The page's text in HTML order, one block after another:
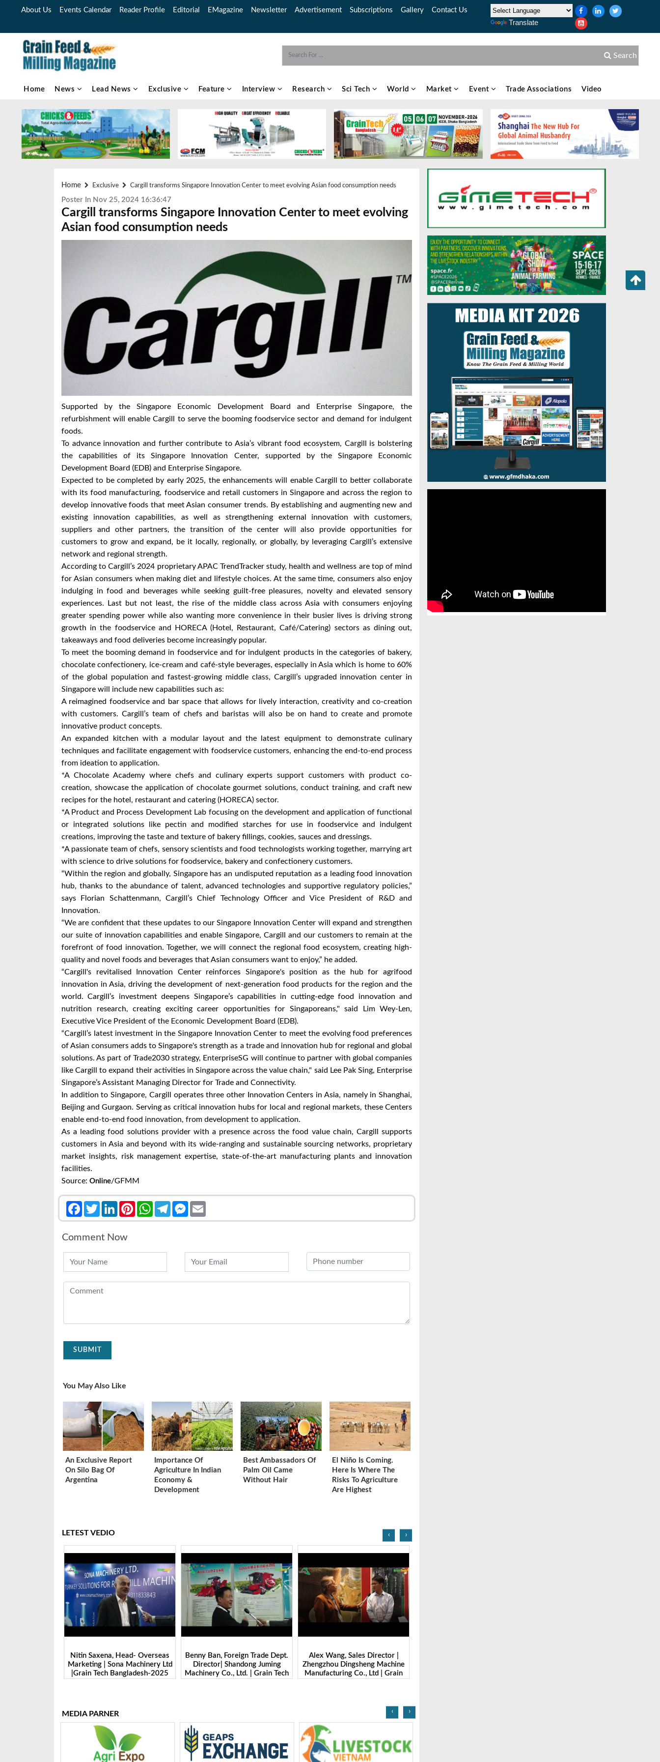
About Us Events Calendar Reader Profile Editorial EMagazine Newsletter Advertisement Subscriptions Gallery Contact Us
Translate
Search
Home News Lead News Exclusive Feature Interview Research Sci Tech World Market Event Trade Associations Video
Home Exclusive Cargill transforms Singapore Innovation Center to meet evolving Asian food consumption needs
Poster In Nov 25, 2024 16:36:47
Cargill transforms Singapore Innovation Center to meet evolving
Asian food consumption needs
Supported by the Singapore Economic Development Board and Enterprise Singapore, the
refurbishment will enable Cargill to serve the booming foodservice sector and demand for indulgent
foods.
To advance innovation and further contribute to Asia’s vibrant food ecosystem, Cargill is bolstering
the capabilities of its Singapore Innovation Center, supported by the Singapore Economic
Development Board (EDB) and Enterprise Singapore.
Expected to be completed by early 2025, the enhancements will enable Cargill to better collaborate
with its food manufacturing, foodservice and retail customers in Singapore and across the region to
develop innovative foods that meet Asian consumer trends. By establishing and augmenting new and
existing innovation capabilities, as well as strengthening external innovation with customers,
suppliers and other partners, the transition of the center will also provide opportunities for
customers to grow and expand, be it locally, regionally, or globally, by leveraging Cargill’s extensive
network and regional strength.
According to Cargill’s 2024 proprietary APAC TrendTracker study, health and wellness are top of mind
for Asian consumers when making diet and lifestyle choices. At the same time, consumers also enjoy
indulging in food and beverages while seeking guilt-free pleasures, novelty and elevated sensory
experiences. Last but not least, the rise of the middle class across Asia with consumers enjoying
greater spending power while also wanting more convenience in their busier lives is driving strong
growth in the foodservice and HORECA (Hotel, Restaurant, Café/Catering) sectors as dining out,
takeaways and food deliveries become increasingly popular.
To meet the booming demand in foodservice and for indulgent products in the categories of bakery,
chocolate confectionery, ice-cream and café-style beverages, especially in Asia which is home to 60%
of the global population and fastest-growing middle class, Cargill’s upgraded innovation center in
Singapore will include new capabilities such as:
A reimagined foodservice and bar space that allows for lively interaction, creativity and co-creation
with customers. Cargill’s team of chefs and baristas will also be on hand to create and promote
innovative product concepts.
An expanded kitchen with a modular layout and the latest equipment to demonstrate culinary
techniques and facilitate engagement with foodservice customers, enhancing the end-to-end process
from ideation to application.
*A Chocolate Academy where chefs and culinary experts support customers with product co-
creation, showcase the application of chocolate gourmet solutions, conduct training, and craft new
recipes for the hotel, restaurant and catering (HORECA) sector.
*A Product and Process Development Lab focusing on the development and application of functional
or integrated solutions like pectin and modified starches for use in foodservice and indulgent
creations, improving the taste and texture of bakery fillings, cookies, sauces and dressings.
*A passionate team of chefs, sensory scientists and food technologists working together, marrying art
with science to drive solutions for foodservice, bakery and confectionery customers.
“Within the region and globally, Singapore has an undisputed reputation as a leading food innovation
hub, thanks to the abundance of talent, advanced technologies and supportive regulatory policies,”
says Florian Schattenmann, Cargill’s Chief Technology Officer and Vice President of R&D and
Innovation.
“We are confident that these updates to our Singapore Innovation Center will expand and strengthen
our suite of innovation capabilities and enable Singapore, Cargill and our customers to remain at the
forefront of food innovation. Together, we will connect the regional food ecosystem, creating high-
quality and novel foods and beverages that Asian consumers want to enjoy,” he added.
“Cargill's revitalised Innovation Center reinforces Singapore's position as the hub for agrifood
innovation in Asia, driving the development of next-generation food products for the region and the
world. Cargill’s investment deepens Singapore’s capabilities in cutting-edge food innovation and
nutrition research, creating exciting career opportunities for Singaporeans," said Lim Wey-Len,
Executive Vice President of the Economic Development Board (EDB).
“Cargill’s latest investment in the Singapore Innovation Center to meet the evolving food preferences
of Asian consumers adds to Singapore's strength as a trade and innovation hub for regional and global
solutions. As part of Trade2030 strategy, EnterpriseSG will continue to partner with global companies
like Cargill to expand their activities in Singapore across the value chain," said Lee Pak Sing, Enterprise
Singapore’s Assistant Managing Director for Trade and Connectivity.
In addition to Singapore, Cargill operates three other Innovation Centers in Asia, namely in Shanghai,
Beijing and Gurgaon. Serving as critical innovation hubs for local and regional markets, these Centers
enable end-to-end food innovation, from development to application.
As a leading food solutions provider with a presence across the food value chain, Cargill supports
customers in Asia and beyond with its wide-ranging and sustainable sourcing networks, proprietary
market insights, risk management expertise, state-of-the-art manufacturing plants and innovation
facilities.
Source: Online/GFMM
FacebookTwitterLinkedInPinterestWhatsAppTelegramMessenger
Comment Now
SUBMIT
You May Also Like
An Exclusive Report
On Silo Bag Of
Argentina
Importance Of
Agriculture In Indian
Economy &
Development
Best Ambassadors Of
Palm Oil Came
Without Hair
El Niño Is Coming.
Here Is Where The
Risks To Agriculture
Are Highest
LETEST VEDIO
Benny Ban, Foreign Trade Dept.
Director| Shandong Juming
Machinery Co., Ltd. | Grain Tech
Alex Wang, Sales Director |
Zhengzhou Dingsheng Machine
Manufacturing Co., Ltd | Grain
Ibrahim Furkan Inal, Area Sales
Manager | Imas | Grain Tech
Bangladesh-2025
‹ ›
MEDIA PARNER ‹ ›